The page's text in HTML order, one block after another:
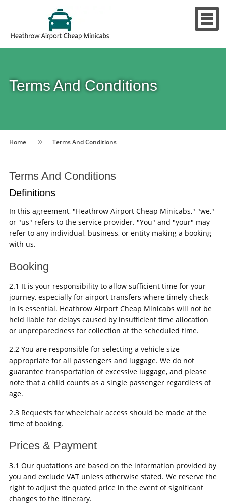
Terms And Conditions
Home Terms And Conditions
Terms And Conditions
Definitions
In this agreement, "Heathrow Airport Cheap Minicabs," "we,"
or "us" refers to the service provider. "You" and "your" may
refer to any individual, business, or entity making a booking
with us.
Booking
2.1 It is your responsibility to allow sufficient time for your
journey, especially for airport transfers where timely check-
in is essential. Heathrow Airport Cheap Minicabs will not be
held liable for delays caused by insufficient time allocation
or unpreparedness for collection at the scheduled time.
2.2 You are responsible for selecting a vehicle size
appropriate for all passengers and luggage. We do not
guarantee transportation of excessive luggage, and please
note that a child counts as a single passenger regardless of
age.
2.3 Requests for wheelchair access should be made at the
time of booking.
Prices & Payment
3.1 Our quotations are based on the information provided by
you and exclude VAT unless otherwise stated. We reserve the
right to adjust the quoted price in the event of significant
changes to the itinerary.